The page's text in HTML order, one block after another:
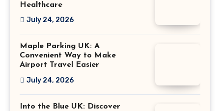
Healthcare
July 24, 2026
Maple Parking UK: A
Convenient Way to Make
Airport Travel Easier
July 24, 2026
Into the Blue UK: Discover